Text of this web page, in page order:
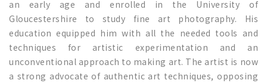
an early age and enrolled in the University of
Gloucestershire to study fine art photography. His
education equipped him with all the needed tools and
techniques for artistic experimentation and an
unconventional approach to making art. The artist is now
a strong advocate of authentic art techniques, opposing